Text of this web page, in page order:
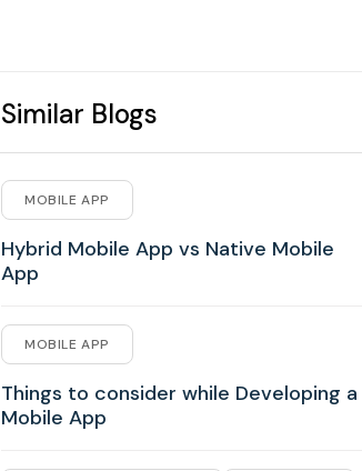
Similar Blogs
Hybrid Mobile App vs Native Mobile
App
MOBILE APP
Things to consider while Developing a
Mobile App
MOBILE APP